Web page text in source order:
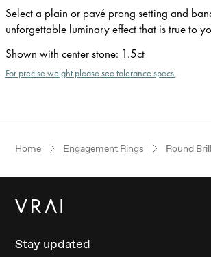
Select a plain or pavé prong setting and
unforgettable luminary effect that is true to
Shown with center stone: 1.5ct
For precise weight please see tolerance specs.
Home Engagement Rings Round
Stay updated